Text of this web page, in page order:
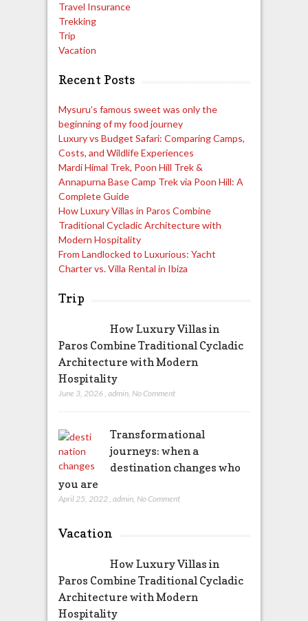
Travel Insurance
Trekking
Trip
Vacation
Recent Posts
Mysuru’s famous sweet was only the
beginning of my food journey
Luxury vs Budget Safari: Comparing Camps,
Costs, and Wildlife Experiences
Mardi Himal Trek, Poon Hill Trek &
Annapurna Base Camp Trek via Poon Hill: A
Complete Guide
How Luxury Villas in Paros Combine
Traditional Cycladic Architecture with
Modern Hospitality
From Landlocked to Luxurious: Yacht
Charter vs. Villa Rental in Ibiza
Trip
How Luxury Villas in
Paros Combine Traditional Cycladic
Architecture with Modern
Hospitality
June 3, 2026 admin, No Comment
Transformational
journeys: when a
destination changes who
you are
April 25, 2022 admin, No Comment
Vacation
How Luxury Villas in
Paros Combine Traditional Cycladic
Architecture with Modern
Hospitality